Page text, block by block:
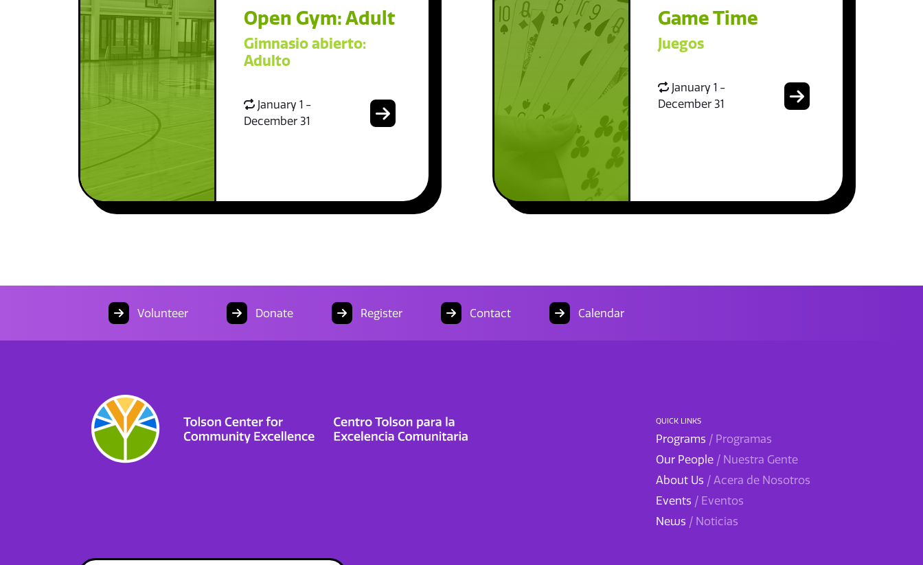
Open Gym: Adult
Gimnasio abierto:
Adulto
January 1 -
December 31
Game Time
Juegos
January 1 -
December 31
Volunteer Donate Register Contact Calendar
QUICK LINKS
Programs / Programas
Our People / Nuestra Gente
About Us / Acera de Nosotros
Events / Eventos
News / Noticias